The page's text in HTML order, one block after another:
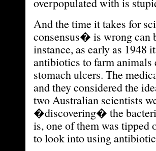
And the time it takes for
consensus� is wrong can
instance, as early as 1948
antibiotics to farm
stomach ulcers. The
and they considered the
two Australian scientists
�discovering� the
is, one of them was tipped
to look into using